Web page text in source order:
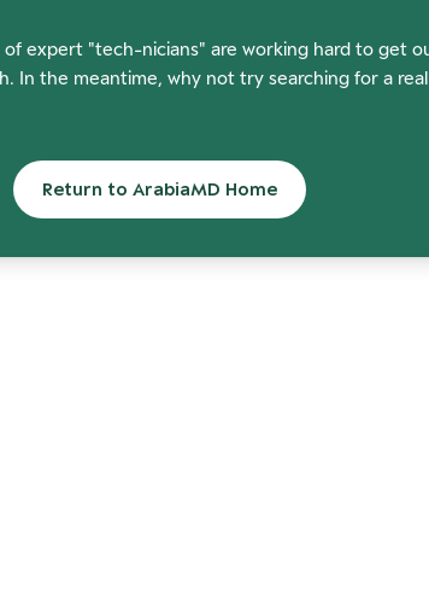
expert "tech-nicians" are working hard to get
In the meantime, why not try searching for a
Return to ArabiaMD Home